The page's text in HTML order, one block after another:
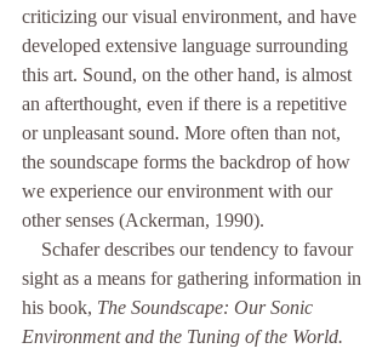
criticizing our visual environment, and have
developed extensive language surrounding
this art. Sound, on the other hand, is almost
an afterthought, even if there is a repetitive
or unpleasant sound. More often than not,
the soundscape forms the backdrop of how
we experience our environment with our
other senses (Ackerman, 1990).
Schafer describes our tendency to favour
sight as a means for gathering information in
his book, The Soundscape: Our Sonic
Environment and the Tuning of the World.